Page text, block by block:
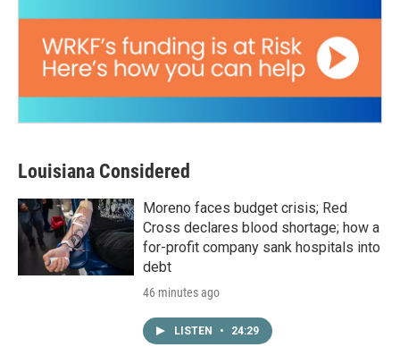
Louisiana Considered
Moreno faces budget crisis; Red
Cross declares blood shortage; how a
for-profit company sank hospitals into
debt
46 minutes ago
LISTEN • 24:29